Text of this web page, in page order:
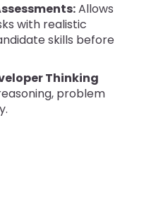
Allows
with realistic
skills before
Thinking
problem